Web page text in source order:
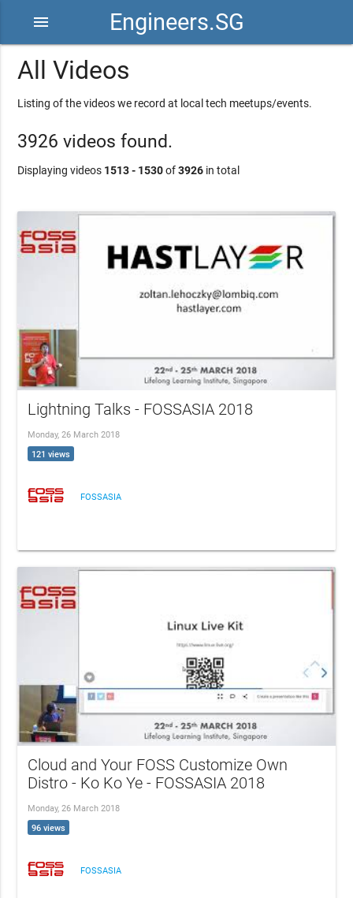
Engineers.SG
menu
All Videos
Listing of the videos we record at local tech meetups/events.
3926 videos found.
Displaying videos 1513 - 1530of3926 in total
Lightning Talks - FOSSASIA 2018
Monday, 26 March 2018
121 views
FOSSASIA
Cloud and Your FOSS Customize Own
Distro - Ko Ko Ye - FOSSASIA 2018
Monday, 26 March 2018
96 views
FOSSASIA